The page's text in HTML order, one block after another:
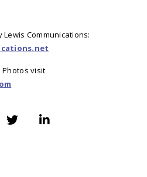
Communications:
Photos visit